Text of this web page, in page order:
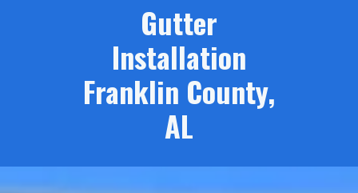
Gutter
Installation
Franklin County,
AL